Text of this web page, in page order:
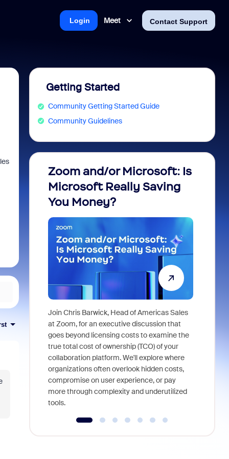
Meet Contact Support
Login
Getting Started
Community Getting Started Guide
Community Guidelines
Zoom and/or Microsoft: Is
Microsoft Really Saving
You Money?
Join Chris Barwick, Head of Americas Sales
at Zoom, for an executive discussion that
goes beyond licensing costs to examine the
true total cost of ownership (TCO) of your
collaboration platform. We'll explore where
organizations often overlook hidden costs,
compromise on user experience, or pay
more through complexity and underutilized
tools.